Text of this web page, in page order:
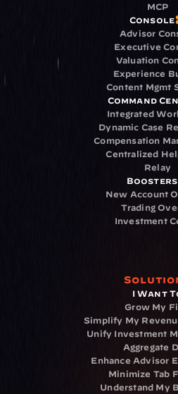
MCP
Console
Advisor
Executive
Valuation
Experience
Content Mgmt
Command
Integrated
Dynamic Case
Compensation
Centralized
Relay
Boosters
New Account
Trading
Investment
I Want
Grow My
Simplify My
Unify Investment
Aggregate
Enhance Advisor
Minimize Tab
Understand My